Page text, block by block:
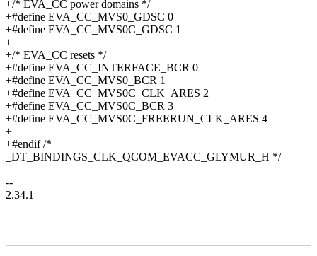
+/* EVA_CC power domains */
+#define EVA_CC_MVS0_GDSC 0
+#define EVA_CC_MVS0C_GDSC 1
+
+/* EVA_CC resets */
+#define EVA_CC_INTERFACE_BCR 0
+#define EVA_CC_MVS0_BCR 1
+#define EVA_CC_MVS0C_CLK_ARES 2
+#define EVA_CC_MVS0C_BCR 3
+#define EVA_CC_MVS0C_FREERUN_CLK_ARES 4
+
+#endif /*
_DT_BINDINGS_CLK_QCOM_EVACC_GLYMUR_H */
--
2.34.1